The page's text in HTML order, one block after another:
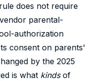
does not require
parental-
authorization
consent on parents'
by the 2025
is what kindsof